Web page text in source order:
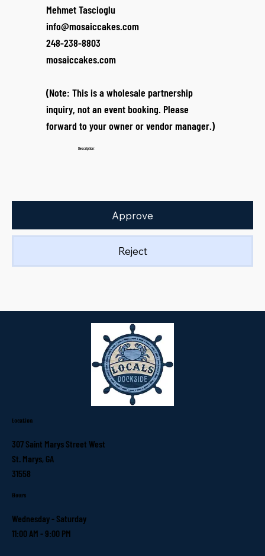
Mehmet Tascioglu
info@mosaiccakes.com
248-238-8803
mosaiccakes.com
(Note: This is a wholesale partnership
inquiry, not an event booking. Please
forward to your owner or vendor manager.)
Description:
Approve
Reject
Location
307 Saint Marys Street West
St. Marys, GA
31558
Hours
Wednesday - Saturday
11:00 AM - 9:00 PM